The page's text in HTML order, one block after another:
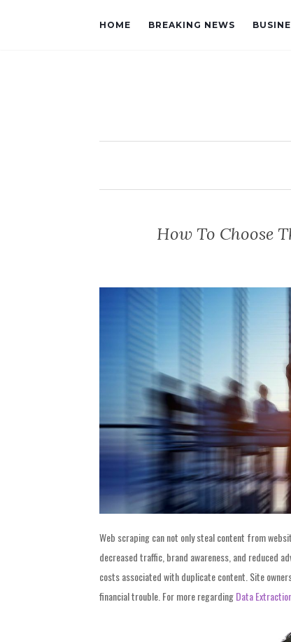
HOME BREAKING NEWS
How To Choose
Web scraping can not only steal content from
decreased traffic, brand awareness, and reduced
costs associated with duplicate content. Site
financial trouble. For more regardingData